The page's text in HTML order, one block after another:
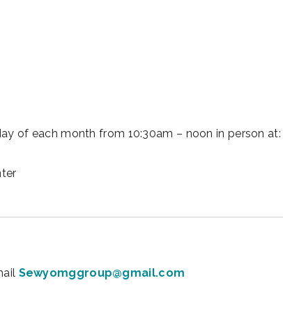
of each month from 10:30am – noon in person at:
Sewyomggroup@gmail.com